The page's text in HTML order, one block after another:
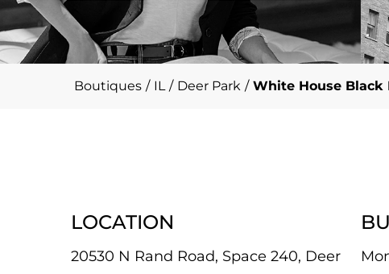
Boutiques / IL / Deer Park / White House Black
LOCATION
20530 N Rand Road, Space 240, Deer